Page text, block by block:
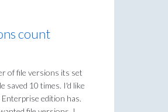
count
of file versions its set
saved 10 times. I'd like
edition has.